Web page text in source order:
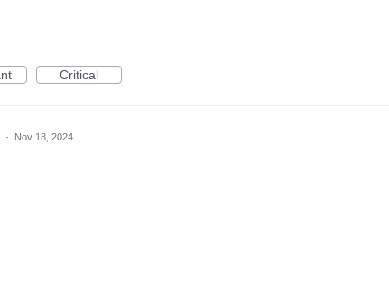
Critical
· Nov 18, 2024